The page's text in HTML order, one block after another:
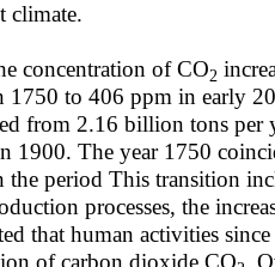
climate.
concentration of CO2
1750 to 406 ppm in early
from 2.16 billion tons
1900. The year 1750
the period This transition
processes, the
that human activities
of carbon dioxide CO .